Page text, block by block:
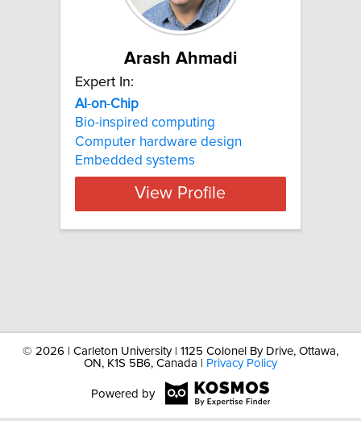
Arash Ahmadi
Expert In:
AI-on-Chip
Bio-inspired computing
Computer hardware design
Embedded systems
View Profile
© 2026 | Carleton University | 1125 Colonel By Drive, Ottawa,
ON, K1S 5B6, Canada |
Privacy Policy
Powered by